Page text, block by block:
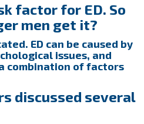
factor for ED. So
men get it?
ED can be caused by
issues, and
combination of factors
discussed several